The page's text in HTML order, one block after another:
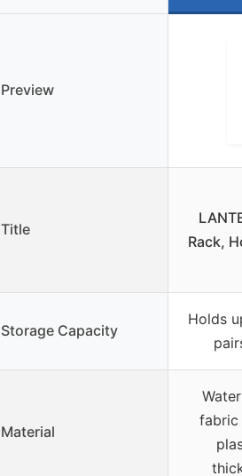
Preview
Title
Rack,
Storage Capacity
Holds
Material
fabric